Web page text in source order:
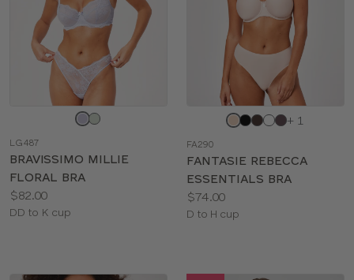
LG487
BRAVISSIMO MILLIE
FLORAL BRA
Price:
$82.00
Available
DD to K cup
Choose
color
+ 1
FA290
FANTASIE REBECCA
ESSENTIALS BRA
Price:
$74.00
Available
D to H cup